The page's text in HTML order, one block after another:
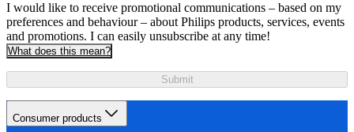
I would like to receive promotional communications – based on my
preferences and behaviour – about Philips products, services, events
and promotions. I can easily unsubscribe at any time!
What does this mean?
Submit
Consumer products